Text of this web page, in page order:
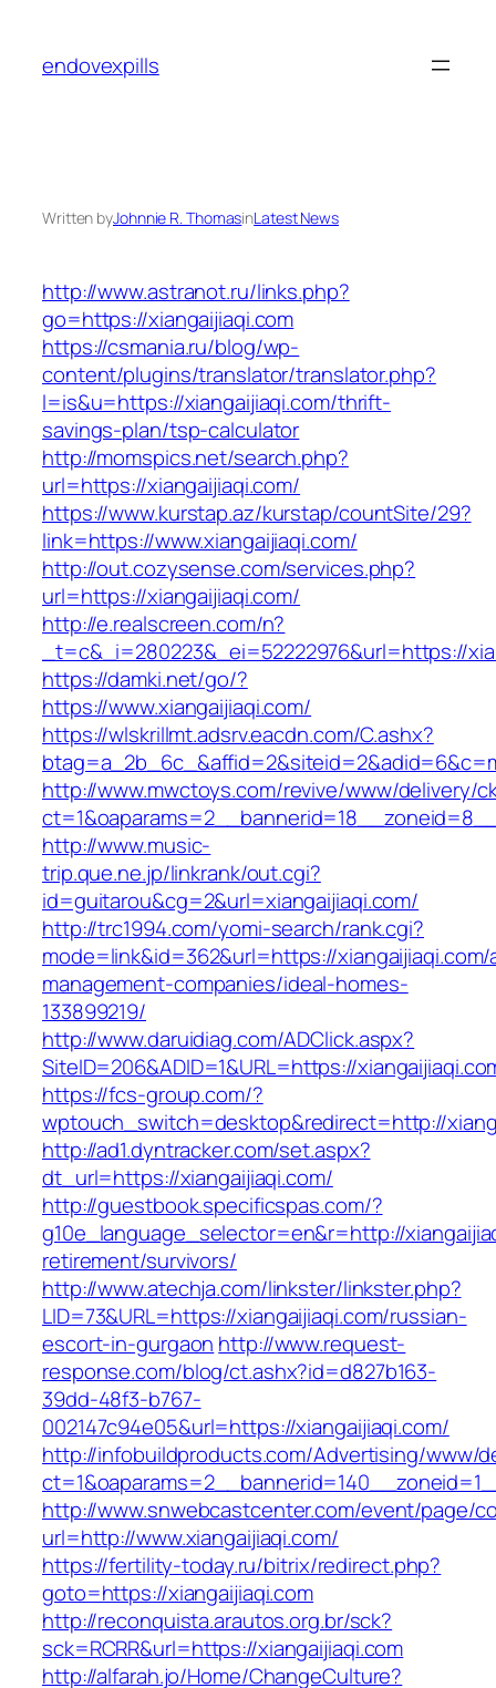
content
endovexpills
Written byJohnnie R. ThomasinLatest News
http://www.astranot.ru/links.php?
go=https://xiangaijiaqi.com
https://csmania.ru/blog/wp-
content/plugins/translator/translator.php?
l=is&u=https://xiangaijiaqi.com/thrift-
savings-plan/tsp-calculator
http://momspics.net/search.php?
url=https://xiangaijiaqi.com/
https://www.kurstap.az/kurstap/countSite/29?
link=https://www.xiangaijiaqi.com/
http://out.cozysense.com/services.php?
url=https://xiangaijiaqi.com/
http://e.realscreen.com/n?
_t=c&_i=280223&_ei=52222976&url=https://
https://damki.net/go/?
https://www.xiangaijiaqi.com/
https://wlskrillmt.adsrv.eacdn.com/C.ashx?
http://www.mwctoys.com/revive/www/delivery/
http://www.music-
trip.que.ne.jp/linkrank/out.cgi?
id=guitarou&cg=2&url=xiangaijiaqi.com/
http://trc1994.com/yomi-search/rank.cgi?
mode=link&id=362&url=https://
management-companies/ideal-homes-
133899219/
http://www.daruidiag.com/ADClick.aspx?
SiteID=206&ADID=1&URL=https://
https://fcs-group.com/?
wptouch_switch=desktop&redirect=http://
http://ad1.dyntracker.com/set.aspx?
dt_url=https://xiangaijiaqi.com/
http://guestbook.specificspas.com/?
g10e_language_selector=en&r=http://
retirement/survivors/
http://www.atechja.com/linkster/linkster.php?
LID=73&URL=https://xiangaijiaqi.com/russian-
escort-in-gurgaon http://www.request-
response.com/blog/ct.ashx?id=d827b163-
39dd-48f3-b767-
002147c94e05&url=https://xiangaijiaqi.com/
http://infobuildproducts.com/Advertising/www/
http://www.snwebcastcenter.com/event/page/
url=http://www.xiangaijiaqi.com/
https://fertility-today.ru/bitrix/redirect.php?
goto=https://xiangaijiaqi.com
http://reconquista.arautos.org.br/sck?
sck=RCRR&url=https://xiangaijiaqi.com
http://alfarah.jo/Home/ChangeCulture?